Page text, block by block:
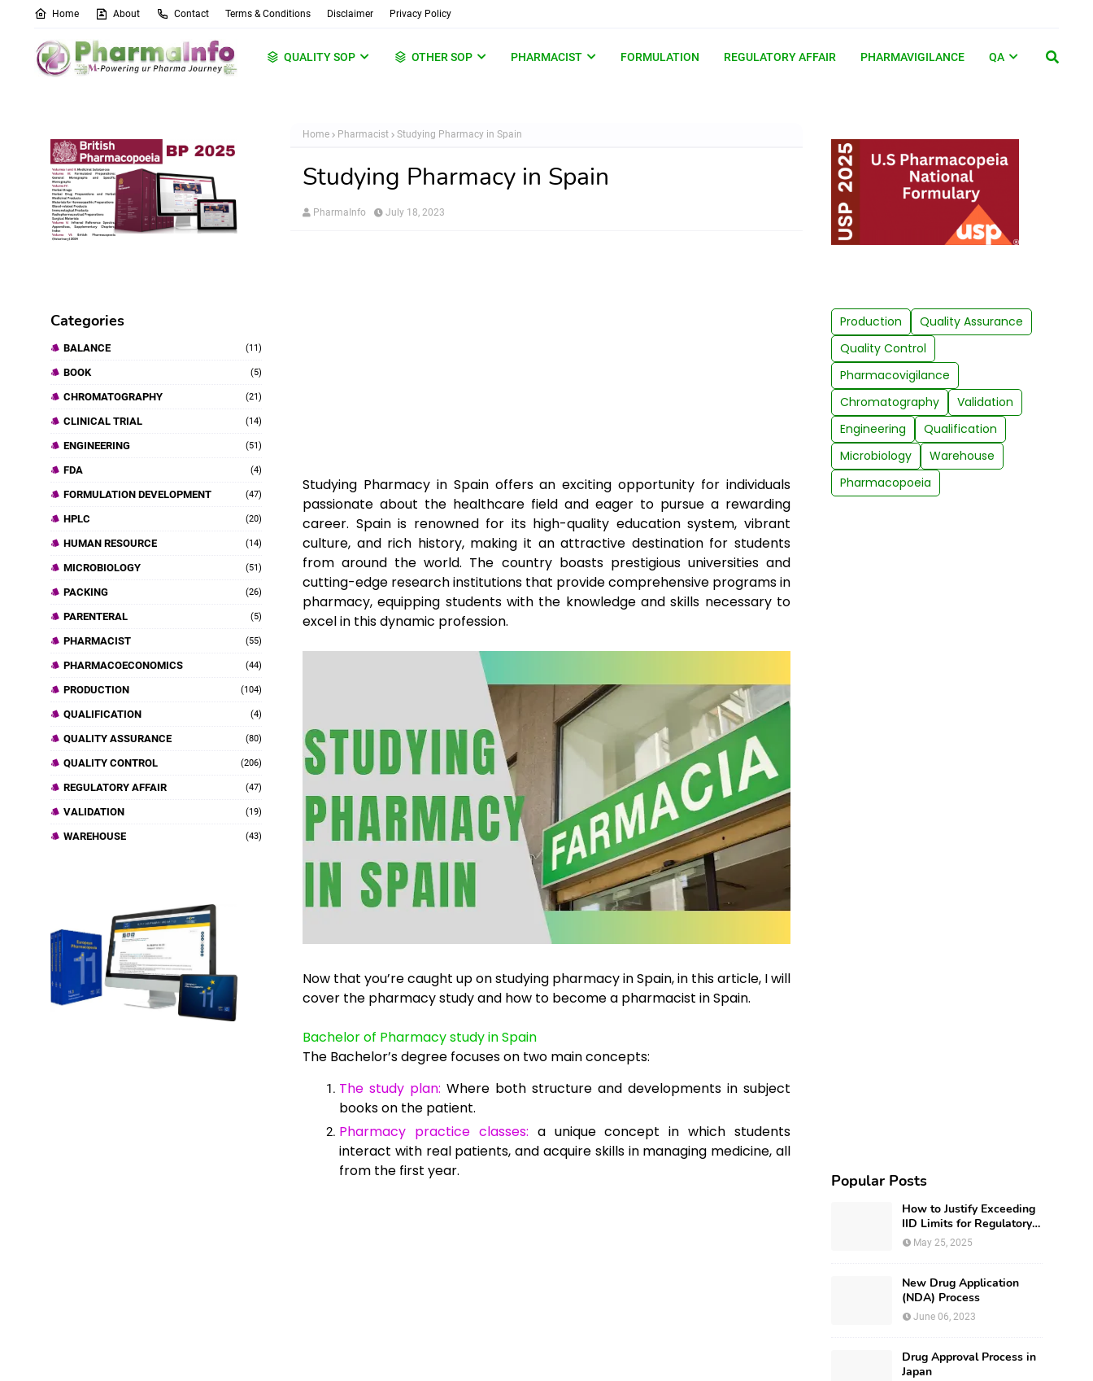
Home About Contact Terms & Conditions Disclaimer Privacy Policy
QUALITY SOP OTHER SOP PHARMACIST FORMULATION REGULATORY AFFAIR PHARMAVIGILANCE QA
Categories
BALANCE (11)
BOOK (5)
CHROMATOGRAPHY (21)
CLINICAL TRIAL (14)
ENGINEERING (51)
FDA (4)
FORMULATION DEVELOPMENT (47)
HPLC (20)
HUMAN RESOURCE (14)
MICROBIOLOGY (51)
PACKING (26)
PARENTERAL (5)
PHARMACIST (55)
PHARMACOECONOMICS (44)
PRODUCTION (104)
QUALIFICATION (4)
QUALITY ASSURANCE (80)
QUALITY CONTROL (206)
REGULATORY AFFAIR (47)
VALIDATION (19)
WAREHOUSE (43)
Home Pharmacist Studying Pharmacy in Spain
Studying Pharmacy in Spain
PharmaInfo July 18, 2023
Studying Pharmacy in Spain offers an exciting opportunity for individuals
passionate about the healthcare field and eager to pursue a rewarding
career. Spain is renowned for its high-quality education system, vibrant
culture, and rich history, making it an attractive destination for students
from around the world. The country boasts prestigious universities and
cutting-edge research institutions that provide comprehensive programs in
pharmacy, equipping students with the knowledge and skills necessary to
excel in this dynamic profession.
Now that you’re caught up on studying pharmacy in Spain, in this article, I will
cover the pharmacy study and how to become a pharmacist in Spain.
Bachelor of Pharmacy study in Spain
The Bachelor’s degree focuses on two main concepts:
The study plan: Where both structure and developments in subject
books on the patient.
Pharmacy practice classes: a unique concept in which students
interact with real patients, and acquire skills in managing medicine, all
from the first year.
Production
Quality Assurance
Quality Control
Pharmacovigilance
Chromatography
Validation
Engineering
Qualification
Microbiology
Warehouse
Pharmacopoeia
Popular Posts
How to Justify Exceeding
IID Limits for Regulatory
Submission?
May 25, 2025
New Drug Application
(NDA) Process
June 06, 2023
Drug Approval Process in
Japan